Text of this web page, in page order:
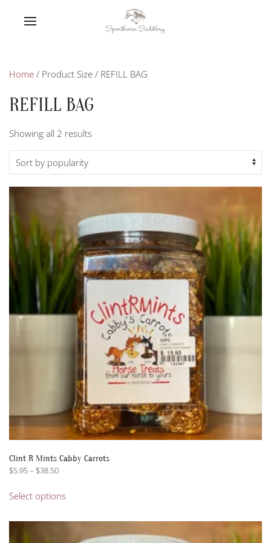
Home / Product Size / REFILL BAG
REFILL BAG
Showing all 2 resultsSorted
popularity
Clint R Mints Cabby Carrots
$5.95– $38.50Price
$5.95
Select optionsproduct